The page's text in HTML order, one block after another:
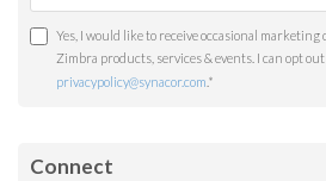
Yes, I would like to receive occasional
Zimbra products, services & events. I can opt
privacypolicy@synacor.com *
Connect